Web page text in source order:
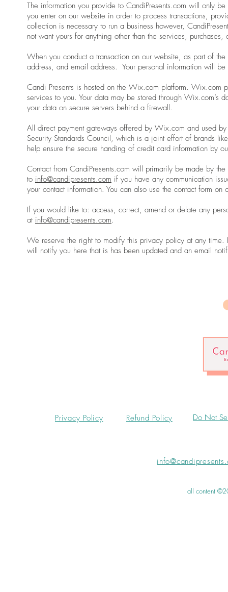
The information you provide to CandiPresents.com will only
you enter on our website in order to process transactions,
collection is necessary to run a business however,
not want yours for anything other than the services,
When you conduct a transaction on our website, as part of
address, and email address. Your personal information will
Candi Presents is hosted on the Wix.com platform. Wix.com
services to you. Your data may be stored through
your data on secure servers behind a firewall.
All direct payment gateways offered by Wix.com and used by
Security Standards Council, which is a joint effort of brands
help ensure the secure handing of credit card information by
Contact from CandiPresents.com will primarily be made by
to info@candipresents.com if you have any communication
your contact information. You can also use the contact form
If you would like to: access, correct, amend or delate any
at info@candipresents.com.
We reserve the right to modify this privacy policy at any
will notify you here that is has been updated and an email
Privacy Policy Refund Policy Do Not
all content